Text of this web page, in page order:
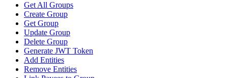
Get All Groups
Create Group
Get Group
Update Group
Delete Group
Generate JWT Token
Add Entities
Remove Entities